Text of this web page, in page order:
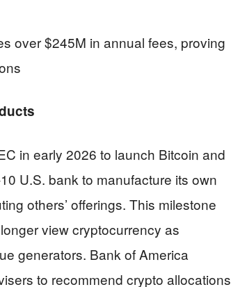
over $245M in annual fees, proving
in early 2026 to launch Bitcoin and
U.S. bank to manufacture its own
others’ offerings. This milestone
view cryptocurrency as
generators. Bank of America
to recommend crypto allocations